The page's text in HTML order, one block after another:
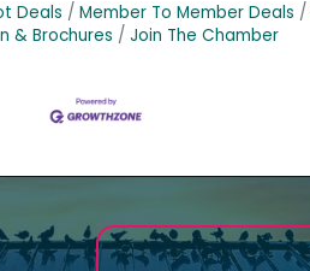
Deals Member To Member Deals
& Brochures
Join The Chamber